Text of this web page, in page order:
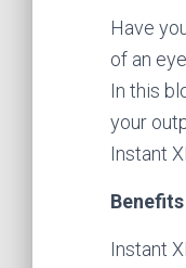
Have
of an
In this
your
Instant
Instant